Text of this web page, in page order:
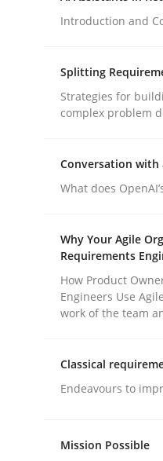
How to go
GDPR
Introduction and
Splitting
Strategies for
complex problem
Conversation
What does
Why Your Agile
Requirements
How Product
Engineers Use
work of the team
Classical
Endeavours to
Mission Possible